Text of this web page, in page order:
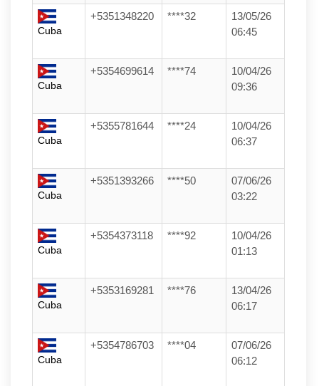
Cuba
+5351348220 ****32
13/05/26
06:45
Cuba
+5354699614 ****74
10/04/26
09:36
Cuba
+5355781644 ****24
10/04/26
06:37
Cuba
+5351393266 ****50
07/06/26
03:22
Cuba
+5354373118 ****92
10/04/26
01:13
Cuba
+5353169281 ****76
13/04/26
06:17
Cuba
+5354786703 ****04
07/06/26
06:12